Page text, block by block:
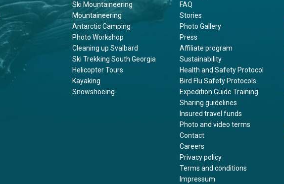
Ski Mountaineering
Mountaineering
Antarctic Camping
Photo Workshop
Cleaning up Svalbard
Ski Trekking South Georgia
Helicopter Tours
Kayaking
Snowshoeing
FAQ
Stories
Photo Gallery
Press
Affiliate program
Sustainability
Health and Safety Protocol
Bird Flu Safety Protocols
Expedition Guide Training
Sharing guidelines
Insured travel funds
Photo and video terms
Contact
Careers
Privacy policy
Terms and conditions
Impressum